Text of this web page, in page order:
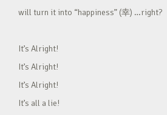
will turn it into “happiness” (幸) …right?
It’s Alright!
It’s Alright!
It’s Alright!
It’s all a lie!